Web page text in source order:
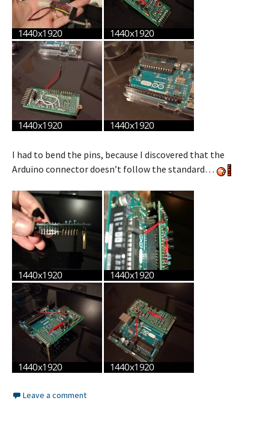
I had to bend the pins, because I discovered that the
Arduino connector doesn’t follow the standard…
Leave a comment